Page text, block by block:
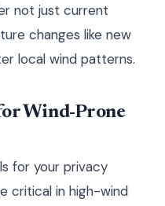
not just current
changes like new
local wind patterns.
Wind-Prone
for your privacy
critical in high-wind